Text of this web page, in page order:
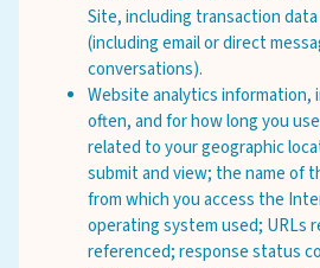
Site, including transaction
(including email or direct
conversations).
Website analytics information,
often, and for how long you
related to your geographic
submit and view; the name of
from which you access the
operating system used; URLs
referenced; response status